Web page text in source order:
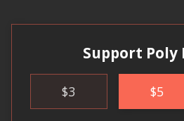
Support Poly
$3 $5